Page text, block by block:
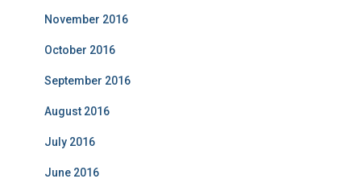
November 2016
October 2016
September 2016
August 2016
July 2016
June 2016